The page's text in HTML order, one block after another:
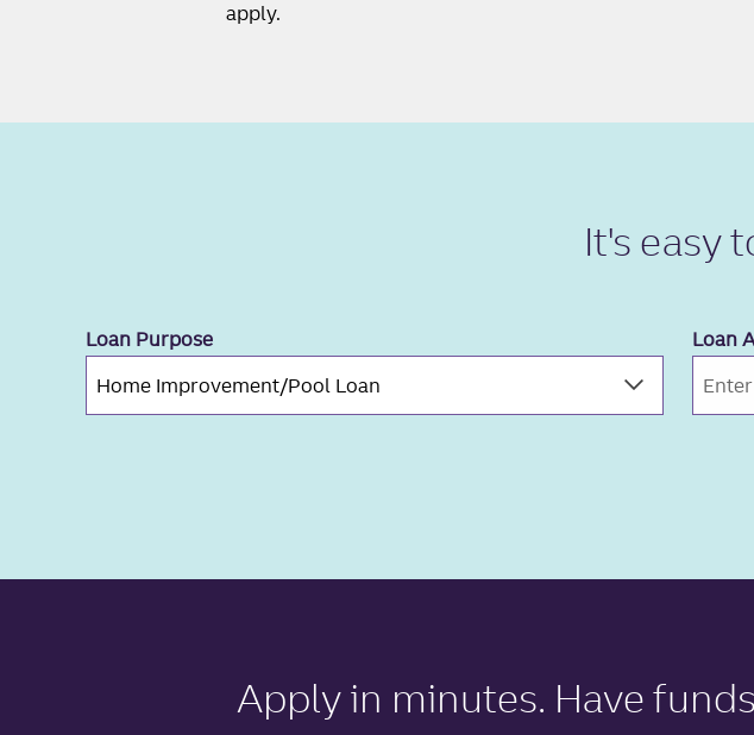
apply.
It's easy
Loan Purpose
Loan
Apply in minutes. Have